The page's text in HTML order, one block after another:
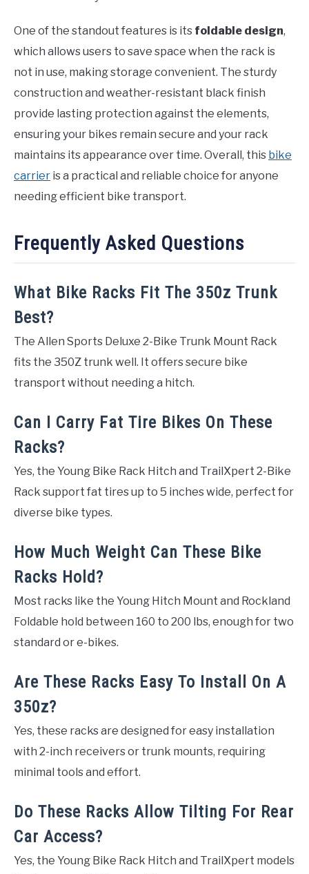
One of the standout features is its foldable design,
which allows users to save space when the rack is
not in use, making storage convenient. The sturdy
construction and weather-resistant black finish
provide lasting protection against the elements,
ensuring your bikes remain secure and your rack
maintains its appearance over time. Overall, this bike
carrier is a practical and reliable choice for anyone
needing efficient bike transport.
Frequently Asked Questions
What Bike Racks Fit The 350z Trunk
Best?
The Allen Sports Deluxe 2-Bike Trunk Mount Rack
fits the 350Z trunk well. It offers secure bike
transport without needing a hitch.
Can I Carry Fat Tire Bikes On These
Racks?
Yes, the Young Bike Rack Hitch and TrailXpert 2-Bike
Rack support fat tires up to 5 inches wide, perfect for
diverse bike types.
How Much Weight Can These Bike
Racks Hold?
Most racks like the Young Hitch Mount and Rockland
Foldable hold between 160 to 200 lbs, enough for two
standard or e-bikes.
Are These Racks Easy To Install On A
350z?
Yes, these racks are designed for easy installation
with 2-inch receivers or trunk mounts, requiring
minimal tools and effort.
Do These Racks Allow Tilting For Rear
Car Access?
Yes, the Young Bike Rack Hitch and TrailXpert models